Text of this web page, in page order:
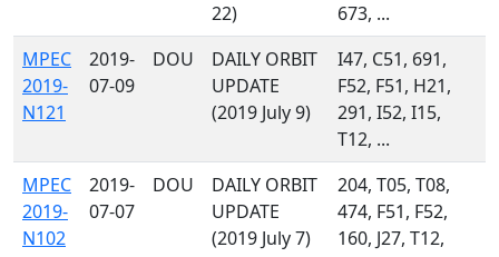
22)
673, ...
MPEC
2019-
N121
2019-
07-09
DOU
DAILY ORBIT
UPDATE
(2019 July 9)
I47, C51, 691,
F52, F51, H21,
291, I52, I15,
T12, ...
MPEC
2019-
N102
2019-
07-07
DOU
DAILY ORBIT
UPDATE
(2019 July 7)
204, T05, T08,
474, F51, F52,
160, J27, T12,